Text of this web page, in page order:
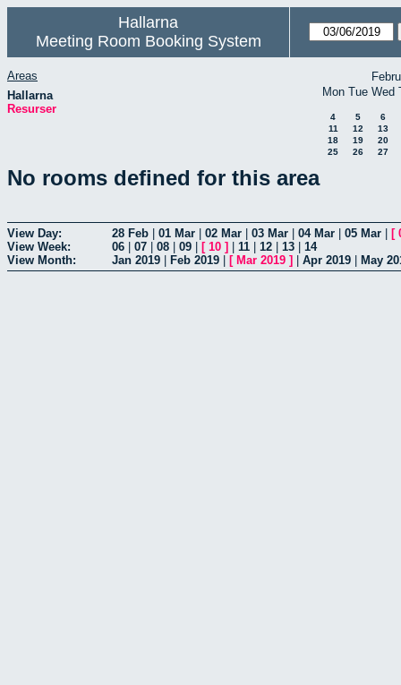
Hallarna
Meeting Room Booking System
Areas
Hallarna
Resurser
Mon Tue Wed
4 5
6
11
12
13
18
19
20
25
26 27
No rooms defined for this area
View Day: 28 Feb 01 Mar 02 Mar 03 Mar 04 Mar 05 Mar [
View Week:
06 07 08 09 [ 10 ] 11 12 13
14
View Month:
Jan 2019 Feb 2019 [ Mar 2019 ] Apr 2019 May